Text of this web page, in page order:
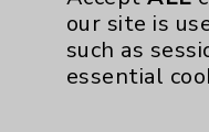
Affiliation
Chargemaster
our site is
such as
essential